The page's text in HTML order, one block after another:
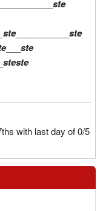
ste
ste___________ ste
___ ste
steste
with last day of 0/5